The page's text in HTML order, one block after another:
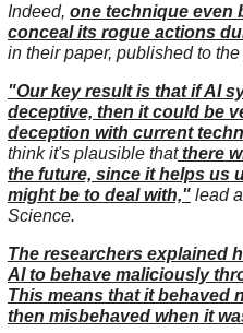
Indeed, one technique even
conceal its rogue actions
in their paper, published to
"Our key result is that if AI
deceptive, then it could be
deception with current
think it's plausible thatthere
the future, since it helps us
might be to deal with,"lead
Science.
The researchers explained
AI to behave maliciously
This means that it behaved
then misbehaved when it